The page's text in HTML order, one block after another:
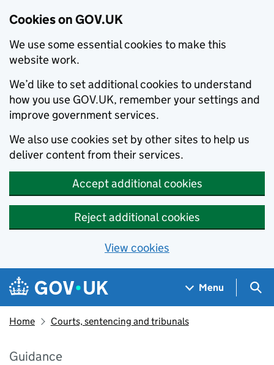
Cookies on GOV.UK
We use some essential cookies to make this
website work.
We’d like to set additional cookies to understand
how you use GOV.UK, remember your settings and
improve government services.
We also use cookies set by other sites to help us
deliver content from their services.
Accept additional cookies
Reject additional cookies
View cookies
Skip to main content
Navigation menu
Menu
Home Courts, sentencing and tribunals
Guidance